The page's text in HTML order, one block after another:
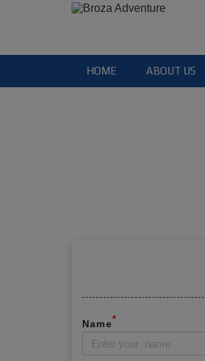
HOME ABOUT US
Name*